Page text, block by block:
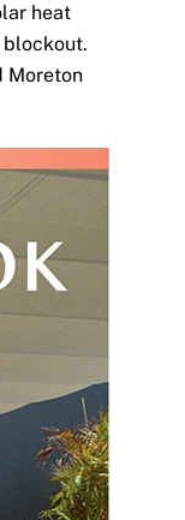
heat
blockout.
Moreton